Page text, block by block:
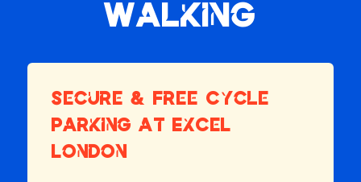
Walking
Secure & Free Cycle
Parking at ExCeL
London